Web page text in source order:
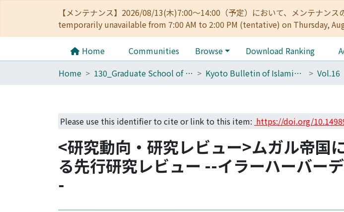
【メンテナンス】2026/08/13(木)7:00～14:00（予定）において、メンテナ
temporarily unavailable from 7:00 AM to 2:00 PM (tentative) on Thursday,
Home Communities Browse Download Ranking
Home
130_Graduate School of Asian and African Area Studies Kyoto Bulletin of Islamic Area Studies Vol.16
Please use this identifier to cite or link to this item: https://doi.org/
<研究動向・研究レビュー>ムガル帝国
る先行研究レビュー --イラーハーバー
-